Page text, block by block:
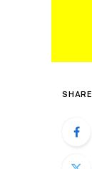
SHARE